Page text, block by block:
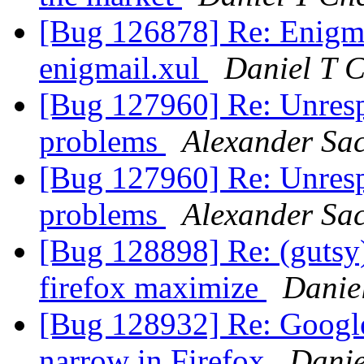
[Bug 126878] Re:
enigmail.xul
Daniel T
[Bug 127960] Re:
problems
Alexander
[Bug 127960] Re:
problems
Alexander
[Bug 128898] Re:
firefox maximize
[Bug 128932] Re: